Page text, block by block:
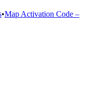
•Map Activation Code –